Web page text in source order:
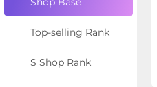
Top-selling Rank
S Shop Rank